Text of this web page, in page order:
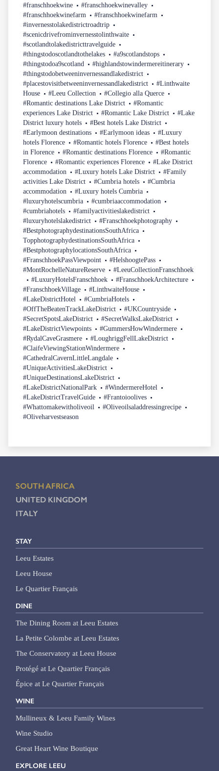
#franschhoekwine
#franschhoekwinevalley
#franschhoekwinefarm
#franschhoekwinefarm
#invernesstolakedistrictroadtrip
#scenicdrivefrominvernesstolinthwaite
#scotlandtolakedistricttravelguide
#thingstodoscotlandtothelakes
#a9scotlandstops
#thingstodoa9scotland
#highlandstowindermereitinerary
#thingstodobetweeninvernessandlakedistrict
#placestovisitbetweeninvernessandlakedistrict
#Linthwaite
House
#Leeu Collection
#Collegio alla Querce
#Romantic destinations Lake District
#Romantic
experiences Lake District
#Romantic Lake District
#Lake
District luxury hotels
#Best hotels Lake District
#Earlymoon destinations
#Earlymoon ideas
#Luxury
hotels Florence
#Romantic hotels Florence
#Best hotels
in Florence
#Romantic destinations Florence
#Romantic
Florence
#Romantic experiences Florence
#Lake District
accommodation
#Luxury hotels Lake District
#Family
activities Lake District
#Cumbria hotels
#Cumbria
accommodation
#Luxury hotels Cumbria
#luxuryhotelscumbria
#cumbriaaccommodation
#cumbriahotels
#familyactivitieslakedistrict
#luxuryhotelslakedistrict
#Franschhoekphotography
#BestphotographydestinationsSouthAfrica
TopphotographydestinationsSouthAfrica
#BestphotographylocationsSouthAfrica
#FranschhoekPassViewpoint
#HelshoogtePass
#MontRochelleNatureReserve
#LeeuCollectionFranschhoek
#LuxuryHotelsFranschhoek
#FranschhoekArchitecture
#FranschhoekVillage
#LinthwaiteHouse
#LakeDistrictHotel
#CumbriaHotels
#OffTheBeatenTrackLakeDistrict
#UKCountryside
#SecretSpotsLakeDistrict
#SecretWalksLakeDistrict
#LakeDistrictViewpoints
#GummersHowWindermere
#RydalCaveGrasmere
#LoughriggFellLakeDistrict
#ClaifeViewingStationWindermere
#CathedralCavernLittleLangdale
#UniqueActivitiesLakeDistrict
#UniqueDestinationsLakeDistrict
#LakeDistrictNationalPark
#WindermereHotel
#LakeDistrictTravelGuide
#Frantoioolives
#Whattomakewitholiveoil
#Oliveoilsaladdressingrecipe
#Oliveharvestseason
SOUTH AFRICA
UNITED KINGDOM
ITALY
STAY
Leeu Estates
Leeu House
Le Quartier Français
DINE
The Dining Room at Leeu Estates
La Petite Colombe at Leeu Estates
The Conservatory at Leeu House
Protégé at Le Quartier Français
Épice at Le Quartier Français
WINE
Mullineux & Leeu Family Wines
Wine Studio
Great Heart Wine Boutique
EXPLORE LEEU